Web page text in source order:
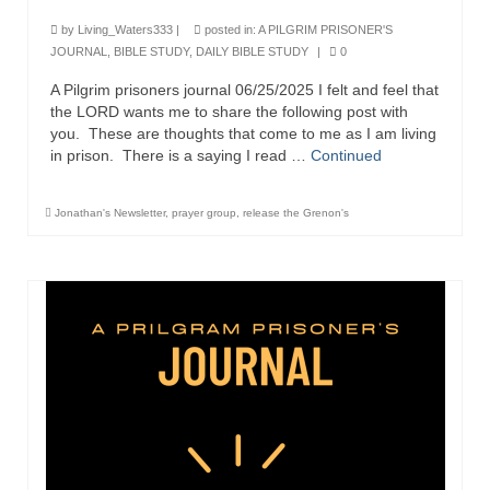
Ochlocratic Report – Special Guest Speaker
Kathy Witvoet
The Burning Bush! Special Guest Brother
William Chandler
Wednesday Bible Study
Reading our Daily Prayer List
You for Your Continued Support!
Daily Prayer Group Podcast: Join Us in Faith
Daily Prayer Group – Bishop Grenon joins our
short meeting
NEWSLETTERS
by Living_Waters333 | posted in: A PILGRIM PRISONER'S
JOURNAL
BIBLE STUDY, DAILY BIBLE STUDY | 0
A Pilgrim prisoners journal 06/25/2025 I felt and feel that
the LORD wants me to share the following post with
you. These are thoughts that come to me as I am living
in prison. There is a saying I read … Continued
Jonathan's Newsletter, prayer group release the Grenon's